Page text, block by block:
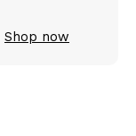
Shop now